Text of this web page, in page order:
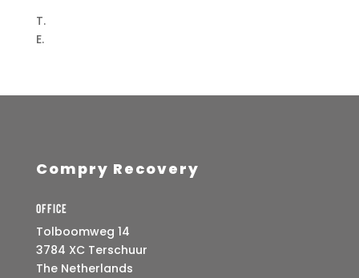
T.
E.
Compry Recovery
Office
Tolboomweg 14
3784 XC Terschuur
The Netherlands